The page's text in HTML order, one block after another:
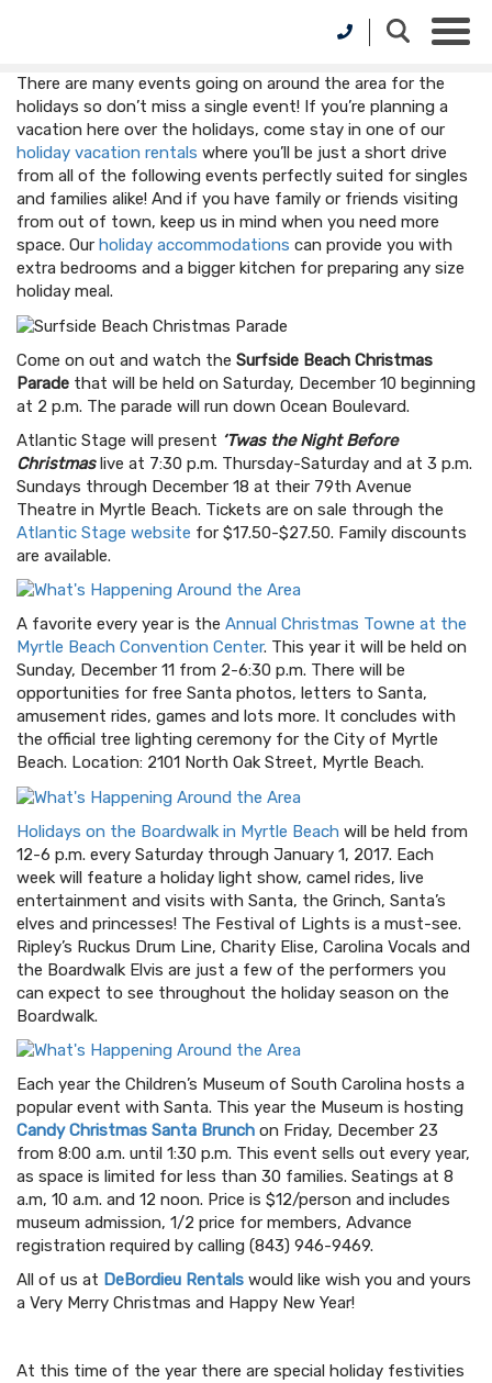
There are many events going on around the area for the
holidays so don’t miss a single event! If you’re planning a
vacation here over the holidays, come stay in one of our
holiday vacation rentals where you’ll be just a short drive
from all of the following events perfectly suited for singles
and families alike! And if you have family or friends visiting
from out of town, keep us in mind when you need more
space. Our holiday accommodations can provide you with
extra bedrooms and a bigger kitchen for preparing any size
holiday meal.
Come on out and watch the Surfside Beach Christmas
Parade that will be held on Saturday, December 10 beginning
at 2 p.m. The parade will run down Ocean Boulevard.
Atlantic Stage will present ‘Twas the Night Before
Christmaslive at 7:30 p.m. Thursday-Saturday and at 3 p.m.
Sundays through December 18 at their 79th Avenue
Theatre in Myrtle Beach. Tickets are on sale through the
Atlantic Stage website for $17.50-$27.50. Family discounts
are available.
A favorite every year is the Annual Christmas Towne at the
Myrtle Beach Convention Center. This year it will be held on
Sunday, December 11 from 2-6:30 p.m. There will be
opportunities for free Santa photos, letters to Santa,
amusement rides, games and lots more. It concludes with
the official tree lighting ceremony for the City of Myrtle
Beach. Location: 2101 North Oak Street, Myrtle Beach.
Holidays on the Boardwalk in Myrtle Beach will be held from
12-6 p.m. every Saturday through January 1, 2017. Each
week will feature a holiday light show, camel rides, live
entertainment and visits with Santa, the Grinch, Santa’s
elves and princesses! The Festival of Lights is a must-see.
Ripley’s Ruckus Drum Line, Charity Elise, Carolina Vocals and
the Boardwalk Elvis are just a few of the performers you
can expect to see throughout the holiday season on the
Boardwalk.
Each year the Children’s Museum of South Carolina hosts a
popular event with Santa. This year the Museum is hosting
Candy Christmas Santa Brunch on Friday, December 23
from 8:00 a.m. until 1:30 p.m. This event sells out every year,
as space is limited for less than 30 families. Seatings at 8
a.m, 10 a.m. and 12 noon. Price is $12/person and includes
museum admission, 1/2 price for members, Advance
registration required by calling (843) 946-9469.
All of us at DeBordieu Rentals would like wish you and yours
a Very Merry Christmas and Happy New Year!
At this time of the year there are special holiday festivities